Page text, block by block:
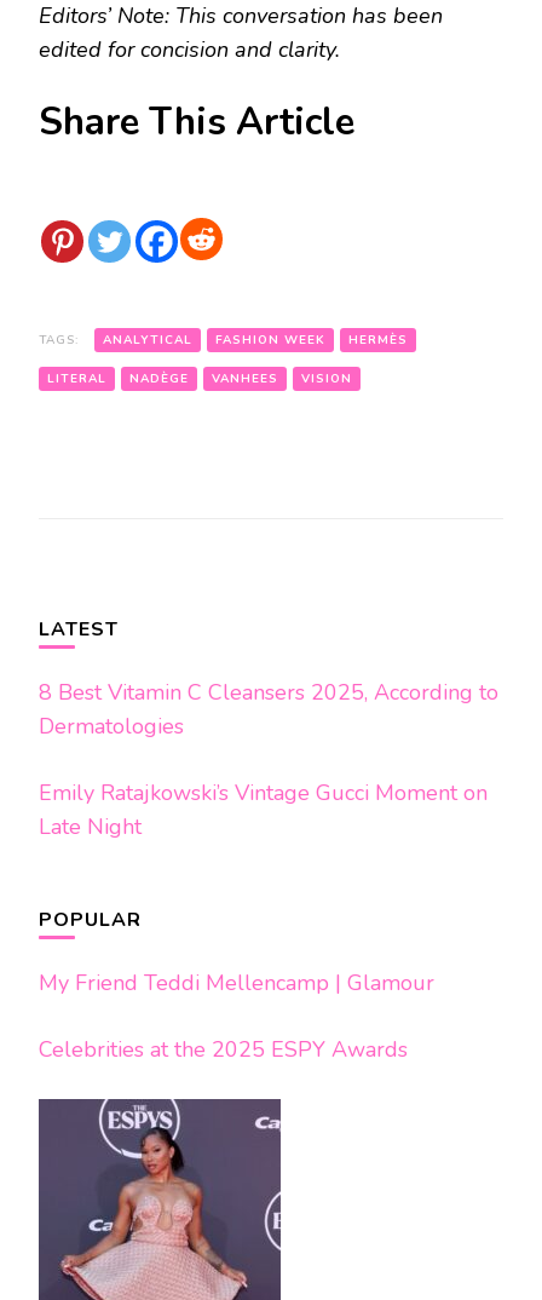
Editors’ Note: This conversation has been
edited for concision and clarity.
Share This Article
TAGS: ANALYTICAL FASHION WEEK HERMÈS
LITERAL NADÈGE VANHEES VISION
Navigation
LATEST
8 Best Vitamin C Cleansers 2025, According to
Dermatologies
Emily Ratajkowski’s Vintage Gucci Moment on
Late Night
POPULAR
My Friend Teddi Mellencamp | Glamour
Celebrities at the 2025 ESPY Awards